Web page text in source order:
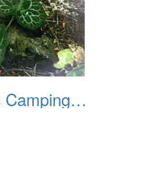
Castle Crags Camping August 2002 12